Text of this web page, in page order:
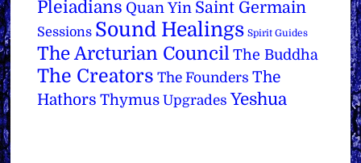
Pleiadians Quan Yin Saint Germain
Sessions Sound Healings Spirit Guides
The Arcturian Council The Buddha
The Creators The Founders The
Hathors Thymus Upgrades Yeshua